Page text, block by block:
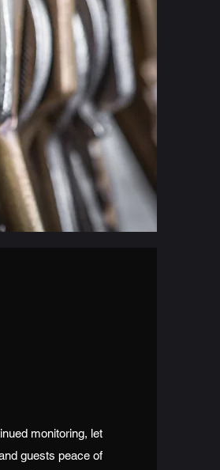
monitoring, let
guests peace of